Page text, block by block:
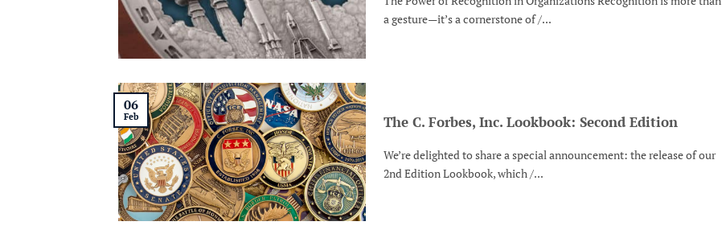
a gesture—it’s a cornerstone of /...
The C. Forbes, Inc. Lookbook: Second Edition
We’re delighted to share a special announcement: the release of our
2nd Edition Lookbook, which /...
06
Feb